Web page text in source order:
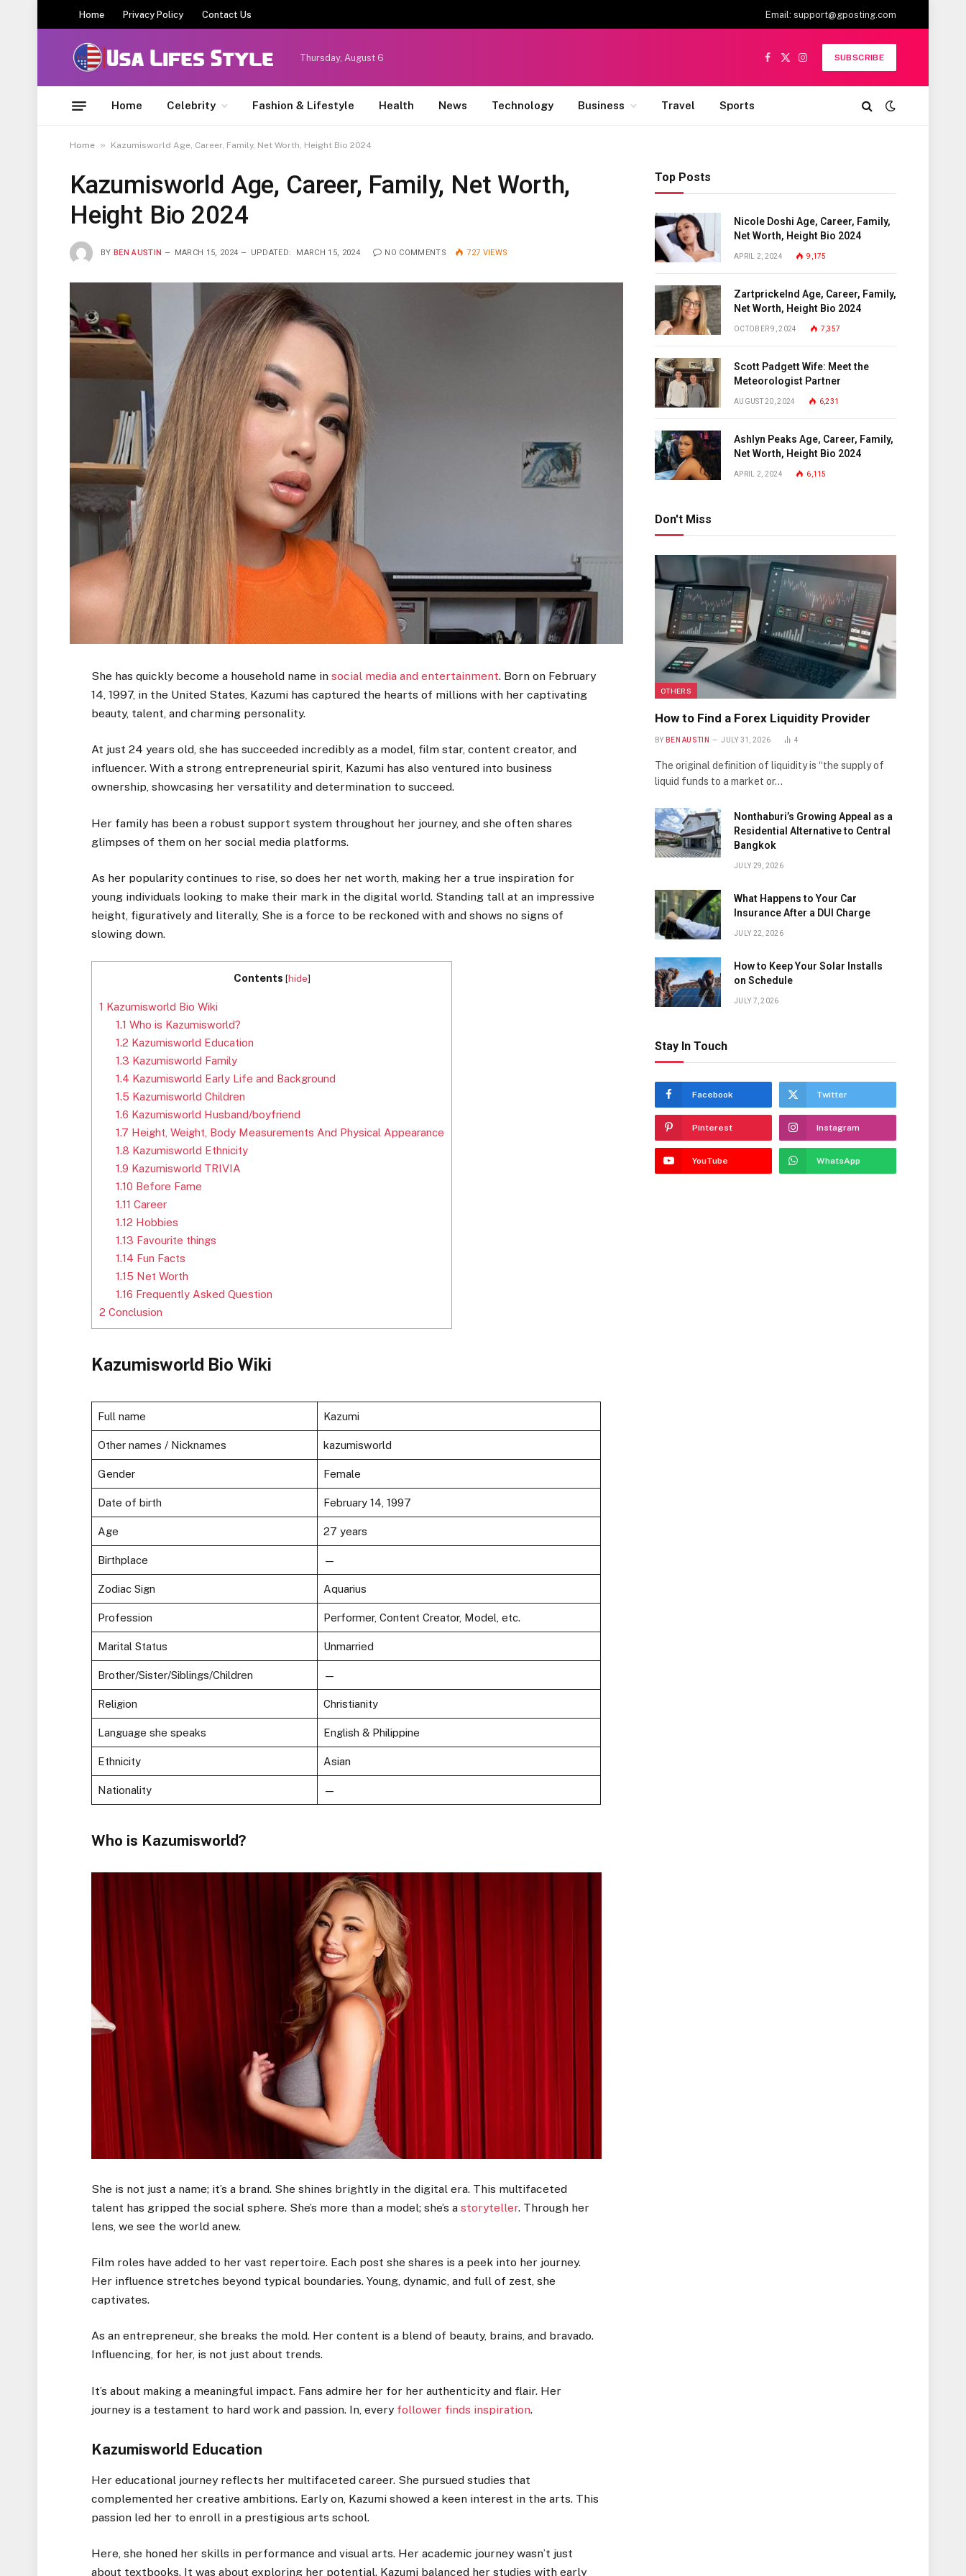
Home Privacy Policy Contact Us Email: support@gposting.com
Thursday, August 6
Facebook
X
Instagram
SUBSCRIBE
Home Celebrity Fashion & Lifestyle Health News Technology Business Travel Sports
Home » Kazumisworld Age, Career, Family, Net Worth, Height Bio 2024
Kazumisworld Age, Career, Family, Net Worth,
Height Bio 2024
BY BEN AUSTIN MARCH 15, 2024 UPDATED: MARCH 15, 2024 NO COMMENTS 727 VIEWS
She has quickly become a household name insocial media and entertainment. Born on February
14, 1997, in the United States, Kazumi has captured the hearts of millions with her captivating
beauty, talent, and charming personality.
At just 24 years old, she has succeeded incredibly as a model, film star, content creator, and
influencer. With a strong entrepreneurial spirit, Kazumi has also ventured into business
ownership, showcasing her versatility and determination to succeed.
Her family has been a robust support system throughout her journey, and she often shares
glimpses of them on her social media platforms.
As her popularity continues to rise, so does her net worth, making her a true inspiration for
young individuals looking to make their mark in the digital world. Standing tall at an impressive
height, figuratively and literally, She is a force to be reckoned with and shows no signs of
slowing down.
Contents [hide]
1 Kazumisworld Bio Wiki
1.1 Who is Kazumisworld?
1.2 Kazumisworld Education
1.3 Kazumisworld Family
1.4 Kazumisworld Early Life and Background
1.5 Kazumisworld Children
1.6 Kazumisworld Husband/boyfriend
1.7 Height, Weight, Body Measurements And Physical Appearance
1.8 Kazumisworld Ethnicity
1.9 Kazumisworld TRIVIA
1.10 Before Fame
1.11 Career
1.12 Hobbies
1.13 Favourite things
1.14 Fun Facts
1.15 Net Worth
1.16 Frequently Asked Question
2 Conclusion
Kazumisworld Bio Wiki
Full name Kazumi
Other names / Nicknames kazumisworld
Gender Female
Date of birth February 14, 1997
Age 27 years
Birthplace —
Zodiac Sign Aquarius
Profession Performer, Content Creator, Model, etc.
Marital Status Unmarried
Brother/Sister/Siblings/Children —
Religion Christianity
Language she speaks English & Philippine
Ethnicity Asian
Nationality —
Who is Kazumisworld?
She is not just a name; it’s a brand. She shines brightly in the digital era. This multifaceted
talent has gripped the social sphere. She’s more than a model; she’s astoryteller. Through her
lens, we see the world anew.
Film roles have added to her vast repertoire. Each post she shares is a peek into her journey.
Her influence stretches beyond typical boundaries. Young, dynamic, and full of zest, she
captivates.
As an entrepreneur, she breaks the mold. Her content is a blend of beauty, brains, and bravado.
Influencing, for her, is not just about trends.
It’s about making a meaningful impact. Fans admire her for her authenticity and flair. Her
journey is a testament to hard work and passion. In, every follower finds inspiration.
Kazumisworld Education
Her educational journey reflects her multifaceted career. She pursued studies that
complemented her creative ambitions. Early on, Kazumi showed a keen interest in the arts. This
passion led her to enroll in a prestigious arts school.
Here, she honed her skills in performance and visual arts. Her academic journey wasn’t just
about textbooks. It was about exploring her potential. Kazumi balanced her studies with early
Top Posts
Nicole Doshi Age, Career, Family,
Net Worth, Height Bio 2024
APRIL 2, 2024 9,175
Zartprickelnd Age, Career, Family,
Net Worth, Height Bio 2024
OCTOBER 9, 2024 7,357
Scott Padgett Wife: Meet the
Meteorologist Partner
AUGUST 20, 2024 6,231
Ashlyn Peaks Age, Career, Family,
Net Worth, Height Bio 2024
APRIL 2, 2024 6,115
Don't Miss
OTHERS
How to Find a Forex Liquidity Provider
BY BEN AUSTIN JULY 31, 2026 4
The original definition of liquidity is “the supply of
liquid funds to a market or…
Nonthaburi’s Growing Appeal as a
Residential Alternative to Central
Bangkok
JULY 29, 2026
What Happens to Your Car
Insurance After a DUI Charge
JULY 22, 2026
How to Keep Your Solar Installs
on Schedule
JULY 7, 2026
Stay In Touch
Facebook Twitter
Pinterest Instagram
YouTube WhatsApp